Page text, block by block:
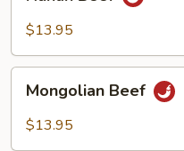
$13.95
Beef
Mongolian Beef
$13.95